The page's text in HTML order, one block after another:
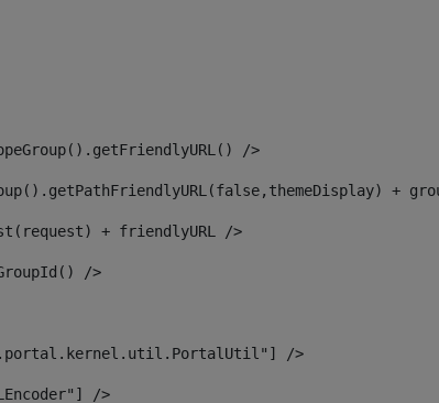
/>
+
+ friendlyURL />
/>
/>
/>